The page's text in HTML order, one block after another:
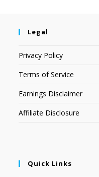
Legal
Privacy Policy
Terms of Service
Earnings Disclaimer
Affiliate Disclosure
Quick Links